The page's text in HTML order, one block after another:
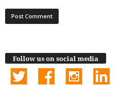
Follow us on social media